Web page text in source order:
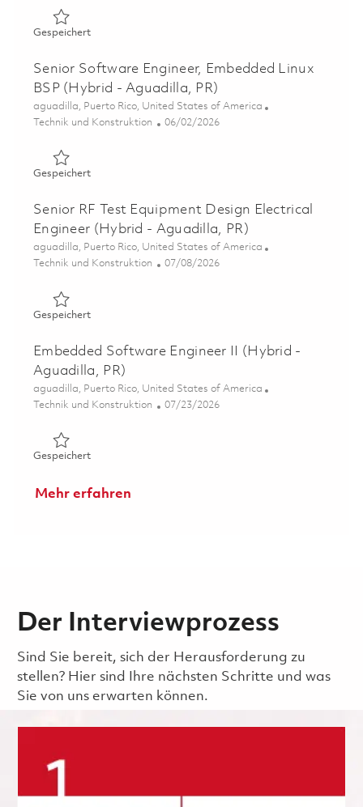
GespeichertGespeichert RF Digital Design Electrical Engineer II
Senior Software Engineer, Embedded Linux
BSP (Hybrid - Aguadilla, PR)
Ort
aguadilla, Puerto Rico, United States of America
Kategorie
Technik und Konstruktion Posted Date
06/02/2026
GespeichertGespeichert Senior Software Engineer, Embedded Linux
Senior RF Test Equipment Design Electrical
Engineer (Hybrid - Aguadilla, PR)
Ort
aguadilla, Puerto Rico, United States of America
Kategorie
Technik und Konstruktion Posted Date
07/08/2026
GespeichertGespeichert Senior RF Test Equipment Design Electrical
Embedded Software Engineer II (Hybrid -
Aguadilla, PR)
Ort
aguadilla, Puerto Rico, United States of America
Kategorie
Technik und Konstruktion Posted Date
07/23/2026
GespeichertGespeichert Embedded Software Engineer II (Hybrid -
Mehr erfahren
Der Interviewprozess
Sind Sie bereit, sich der Herausforderung zu
stellen? Hier sind Ihre nächsten Schritte und was
Sie von uns erwarten können.